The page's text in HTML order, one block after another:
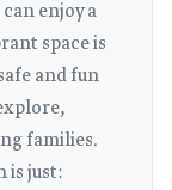
enjoy a
space is
and fun
families.
is just: